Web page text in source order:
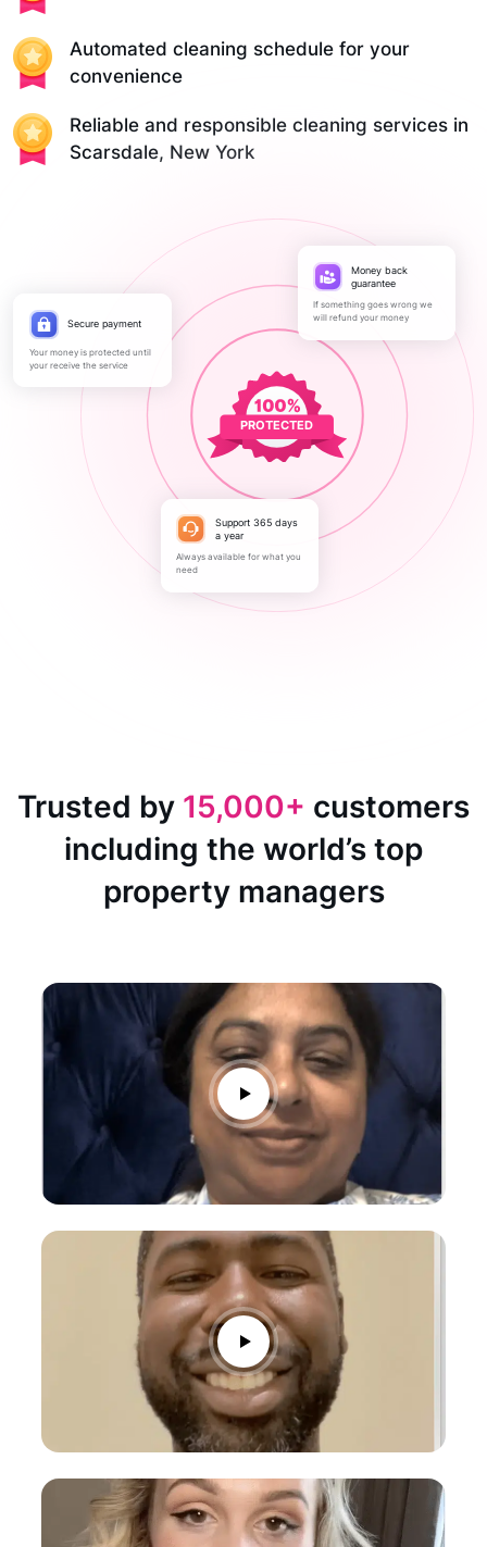
Automated cleaning schedule for your
convenience
Reliable and responsible cleaning services in
Scarsdale, New York
PROTECTED
Secure payment
Your money is protected until
your receive the service
Money back
guarantee
If something goes wrong we
will refund your money
Support 365 days
a year
Always available for what you
need
Trusted by 15,000+ customers
including the world’s top
property managers